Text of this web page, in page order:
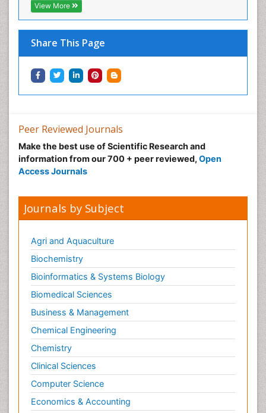
View More
Share This Page
Peer Reviewed Journals
Make the best use of Scientific Research and
information from our 700 + peer reviewed, Open
Access Journals
Journals by Subject
Agri and Aquaculture
Biochemistry
Bioinformatics & Systems Biology
Biomedical Sciences
Business & Management
Chemical Engineering
Chemistry
Clinical Sciences
Computer Science
Economics & Accounting